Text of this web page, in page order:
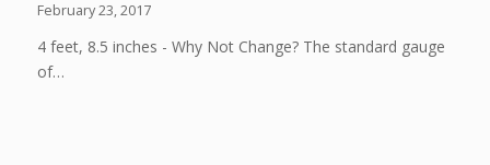
February 23, 2017
4 feet, 8.5 inches - Why Not Change? The standard gauge
of…